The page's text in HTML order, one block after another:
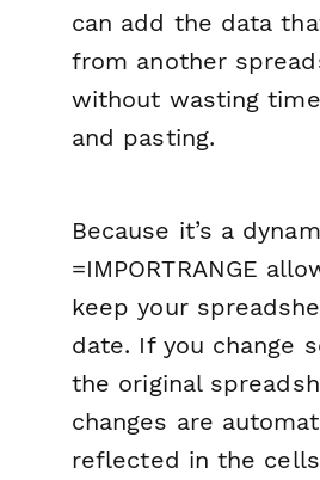
can add the data
from another
without wasting
and pasting.
Because it’s a
=IMPORTRANGE
keep your
date. If you change
the original
changes are
reflected in the cells